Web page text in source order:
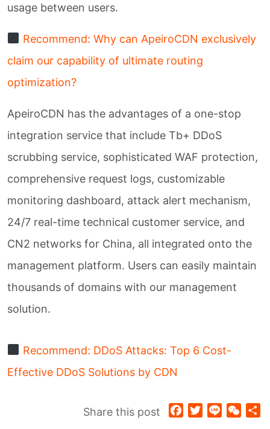
usage between users.
Recommend: Why can ApeiroCDN exclusively
claim our capability of ultimate routing
optimization?
ApeiroCDN has the advantages of a one-stop
integration service that include Tb+ DDoS
scrubbing service, sophisticated WAF protection,
comprehensive request logs, customizable
monitoring dashboard, attack alert mechanism,
24/7 real-time technical customer service, and
CN2 networks for China, all integrated onto the
management platform. Users can easily maintain
thousands of domains with our management
solution.
Recommend: DDoS Attacks: Top 6 Cost-
Effective DDoS Solutions by CDN
Share this post FacebookTwitterLine